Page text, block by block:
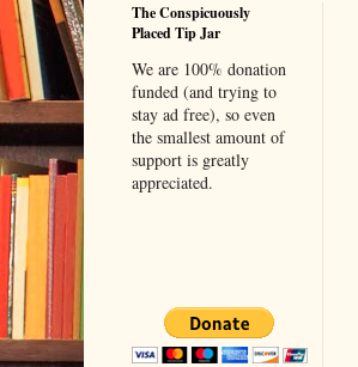
The Conspicuously
Placed Tip Jar
We are 100% donation
funded (and trying to
stay ad free), so even
the smallest amount of
support is greatly
appreciated.